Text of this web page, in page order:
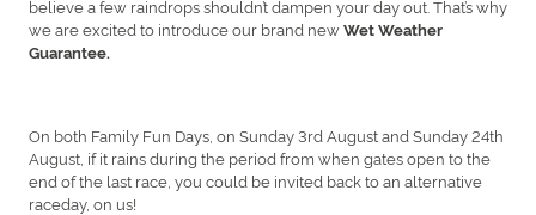
believe a few raindrops shouldn’t dampen your day out. That’s why
we are excited to introduce our brand newWet Weather
Guarantee.
On both Family Fun Days, on Sunday 3rd August and Sunday 24th
August, if it rains during the period from when gates open to the
end of the last race, you could be invited back to an alternative
raceday, on us!